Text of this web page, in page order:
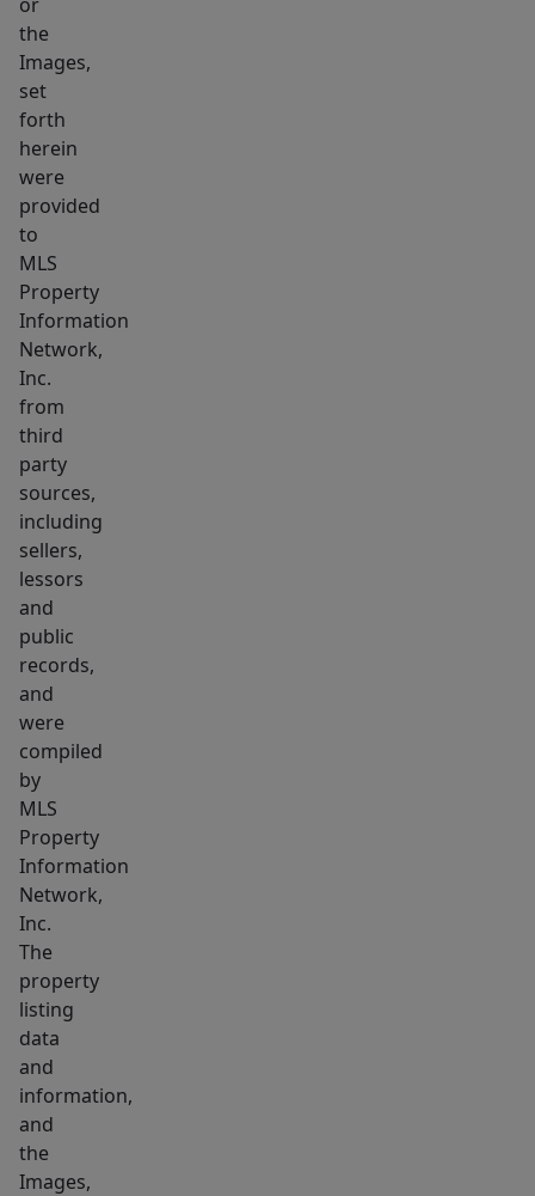
access
to
an
inviting
yard
area.
the
Images,
set
forth
herein
were
provided
to
MLS
Property
Information
Network,
Inc.
from
third
party
sources,
including
sellers,
lessors
and
public
records,
and
were
compiled
by
MLS
Property
Information
Network,
Inc.
The
property
listing
data
and
information,
and
the
Images,